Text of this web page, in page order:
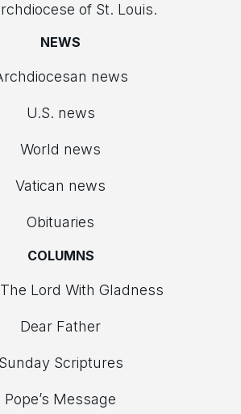
of St. Louis.
NEWS
news
U.S. news
World news
Vatican news
Obituaries
COLUMNS
Lord With Gladness
Dear Father
Sunday Scriptures
Pope’s Message